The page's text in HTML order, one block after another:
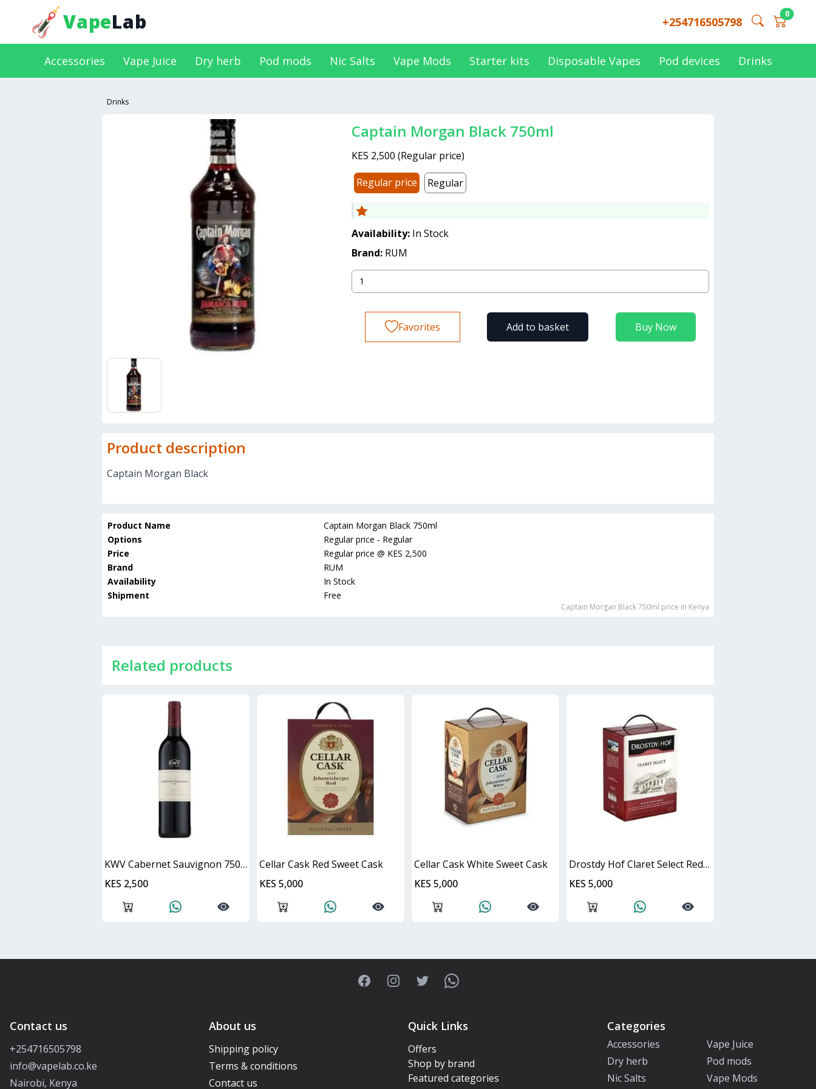
VapeLab +254716505798
0
Accessories Vape Juice Dry herb Pod mods Nic Salts Vape Mods Starter kits Disposable Vapes Pod devices Drinks
Drinks
Captain Morgan Black 750ml
KES 2,500 (Regular price)
Regular price
Regular
Availability: In Stock
Brand: RUM
Buy Now
Add to basket
Favorites
Product description
Captain Morgan Black
Product Name
Captain Morgan Black 750ml
Options
Regular price - Regular
Price
Regular price @ KES 2,500
Brand
RUM
Availability
In Stock
Shipment
Free
Captain Morgan Black 750ml price in Kenya
Related products
KWV Cabernet Sauvignon 750ml
KES 2,500
Cellar Cask Red Sweet Cask
KES 5,000
Cellar Cask White Sweet Cask
KES 5,000
Drostdy Hof Claret Select Red Dry Cask
KES 5,000
FacebookInstagramTwitterWhatsApp
Contact us
+254716505798
info@vapelab.co.ke
Nairobi, Kenya
About us
Shipping policy
Terms & conditions
Contact us
Quick Links
Offers
Shop by brand
Featured categories
Categories
Accessories
Vape Juice
Dry herb
Pod mods
Nic Salts
Vape Mods